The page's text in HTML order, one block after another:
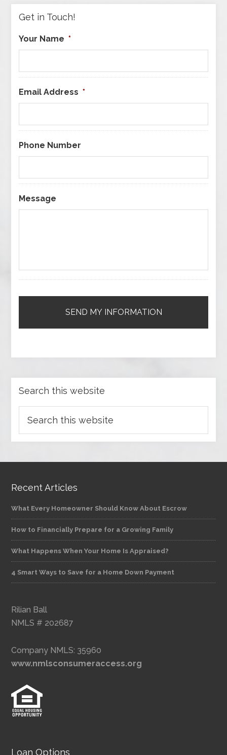
Get in Touch!
Your Name *
Email Address *
Phone Number
Message
Search this website
Recent Articles
What Every Homeowner Should Know About Escrow
How to Financially Prepare for a Growing Family
What Happens When Your Home Is Appraised?
4 Smart Ways to Save for a Home Down Payment
Rilian Ball
NMLS # 202687
Company NMLS: 35960
www.nmlsconsumeraccess.org
Loan Options